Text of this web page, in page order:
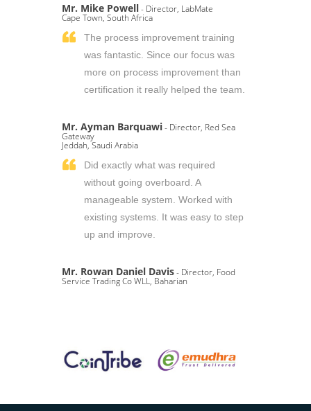
Mr. Mike Powell- Director, LabMate
Cape Town, South Africa
The process improvement training
was fantastic. Since our focus was
more on process improvement than
certification it really helped the team.
Mr. Ayman Barquawi- Director, Red Sea
Gateway
Jeddah, Saudi Arabia
Did exactly what was required
without going overboard. A
manageable system. Worked with
existing systems. It was easy to step
up and improve.
Mr. Rowan Daniel Davis- Director, Food
Service Trading Co WLL, Baharian